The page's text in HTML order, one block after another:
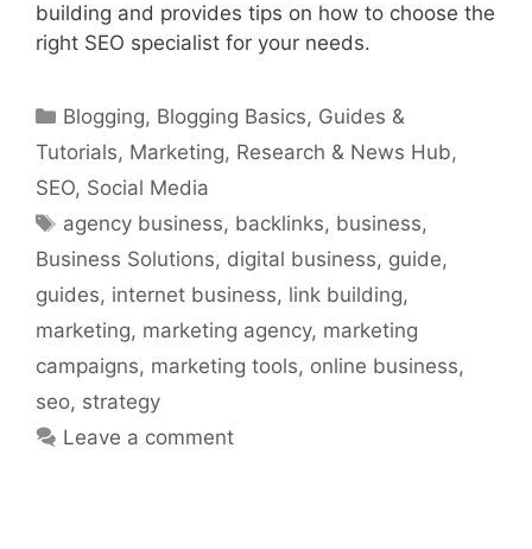
building and provides tips on how to choose the
right SEO specialist for your needs.
Categories
Blogging, Blogging Basics, Guides &
Tutorials, Marketing, Research & News Hub,
SEO, Social Media
Tags
agency business, backlinks, business,
Business Solutions, digital business, guide,
guides, internet business, link building,
marketing, marketing agency, marketing
campaigns, marketing tools, online business,
seo, strategy
Leave a comment